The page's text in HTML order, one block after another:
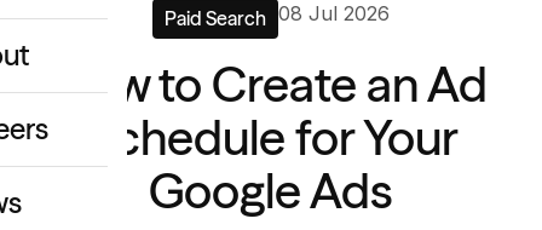
& Data
Paid Search 08 Jul 2026
How to Create an Ad
Schedule for Your
Google Ads